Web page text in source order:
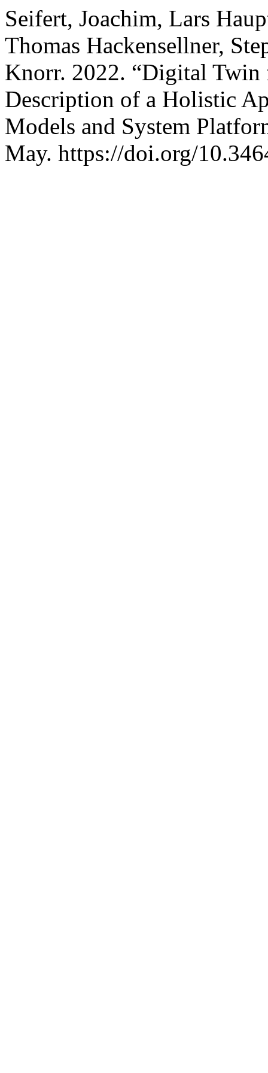
Seifert, Joachim, Lars
Thomas Hackensellner,
Knorr. 2022. “Digital Twin
Description of a Holistic
Models and System
May. https://doi.org/